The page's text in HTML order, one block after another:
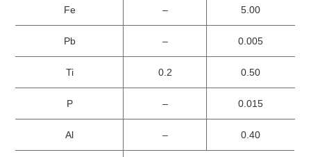
Fe – 5.00
Pb – 0.005
Ti 0.2 0.50
P – 0.015
Al – 0.40